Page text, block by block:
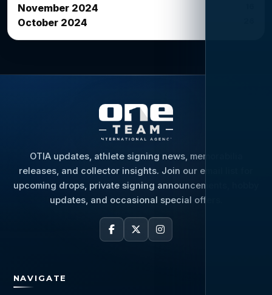
November 2024
October 2024
OTIA updates, athlete signing news, memorabilia
releases, and collector insights. Join our email list for
upcoming drops, private signing announcements, hobby
updates, and occasional special offers.
NAVIGATE